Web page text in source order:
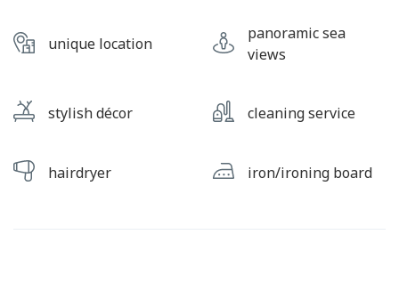
unique location
panoramic sea
views
stylish décor cleaning service
hairdryer iron/ironing board